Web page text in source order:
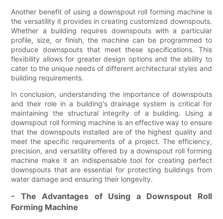
Another benefit of using a downspout roll forming machine is
the versatility it provides in creating customized downspouts.
Whether a building requires downspouts with a particular
profile, size, or finish, the machine can be programmed to
produce downspouts that meet these specifications. This
flexibility allows for greater design options and the ability to
cater to the unique needs of different architectural styles and
building requirements.
In conclusion, understanding the importance of downspouts
and their role in a building's drainage system is critical for
maintaining the structural integrity of a building. Using a
downspout roll forming machine is an effective way to ensure
that the downspouts installed are of the highest quality and
meet the specific requirements of a project. The efficiency,
precision, and versatility offered by a downspout roll forming
machine make it an indispensable tool for creating perfect
downspouts that are essential for protecting buildings from
water damage and ensuring their longevity.
- The Advantages of Using a Downspout Roll
Forming Machine